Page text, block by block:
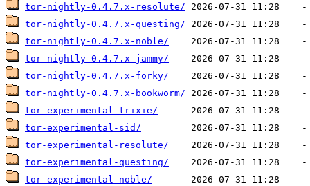
tor-nightly-0.4.7.x-resolute/
tor-nightly-0.4.7.x-questing/
tor-nightly-0.4.7.x-noble/
tor-nightly-0.4.7.x-jammy/
tor-nightly-0.4.7.x-forky/
tor-nightly-0.4.7.x-bookworm/
tor-experimental-trixie/
tor-experimental-sid/
tor-experimental-resolute/
tor-experimental-questing/
tor-experimental-noble/